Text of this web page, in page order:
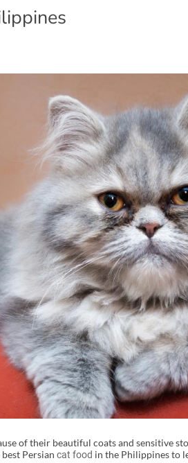
of their beautiful coats and sensitive
Persian cat food in the Philippines to